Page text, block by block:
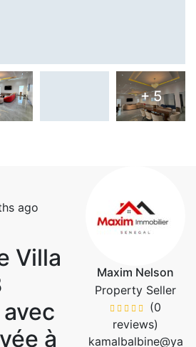
+ 5
ago
Villa
à
Maxim Nelson
Property Seller
(0
reviews)
kamalbalbine@ya